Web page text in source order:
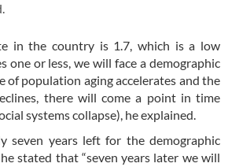
in the country is 1.7, which is a low
one or less, we will face a demographic
of population aging accelerates and the
there will come a point in time
systems collapse), he explained.
seven years left for the demographic
stated that “seven years later we will